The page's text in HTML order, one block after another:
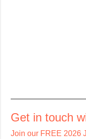
Get in touch
Join our FREE 2026